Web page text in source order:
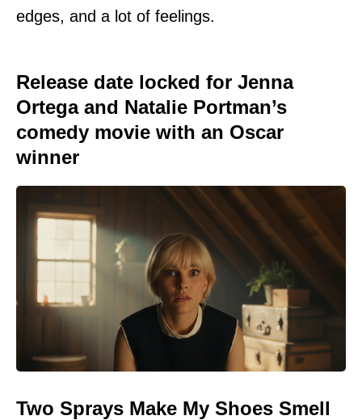
edges, and a lot of feelings.
Release date locked for Jenna
Ortega and Natalie Portman’s
comedy movie with an Oscar
winner
Two Sprays Make My Shoes Smell